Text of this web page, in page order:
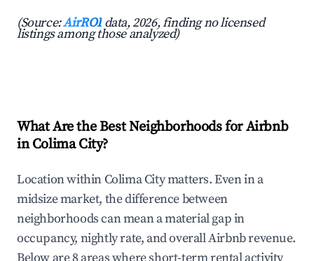
(Source:AirROI data, 2026, finding no licensed
listings among those analyzed)
What Are the Best Neighborhoods for Airbnb
in Colima City?
Location within Colima City matters. Even in a
midsize market, the difference between
neighborhoods can mean a material gap in
occupancy, nightly rate, and overall Airbnb revenue.